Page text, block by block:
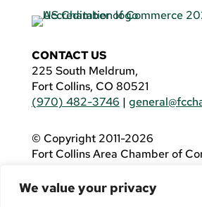
We value your privacy
CONTACT US
225 South Meldrum,
Fort Collins, CO 80521
(970) 482-3746 |
© Copyright 2011-2026
Fort Collins Area Chamber of
If you are using a screen reader